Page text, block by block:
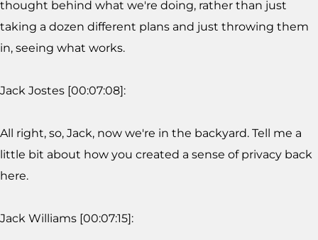
thought behind what we're doing, rather than just
taking a dozen different plans and just throwing them
in, seeing what works.
Jack Jostes [00:07:08]:
All right, so, Jack, now we're in the backyard. Tell me a
little bit about how you created a sense of privacy back
here.
Jack Williams [00:07:15]: